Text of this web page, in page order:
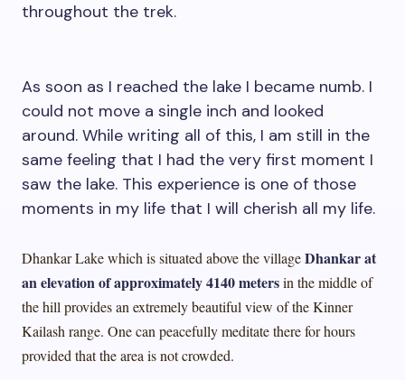
throughout the trek.
As soon as I reached the lake I became numb. I
could not move a single inch and looked
around. While writing all of this, I am still in the
same feeling that I had the very first moment I
saw the lake. This experience is one of those
moments in my life that I will cherish all my life.
Dhankar Lake which is situated above the villageDhankar at
an elevation of approximately 4140 metersin the middle of
the hill provides an extremely beautiful view of the Kinner
Kailash range. One can peacefully meditate there for hours
provided that the area is not crowded.